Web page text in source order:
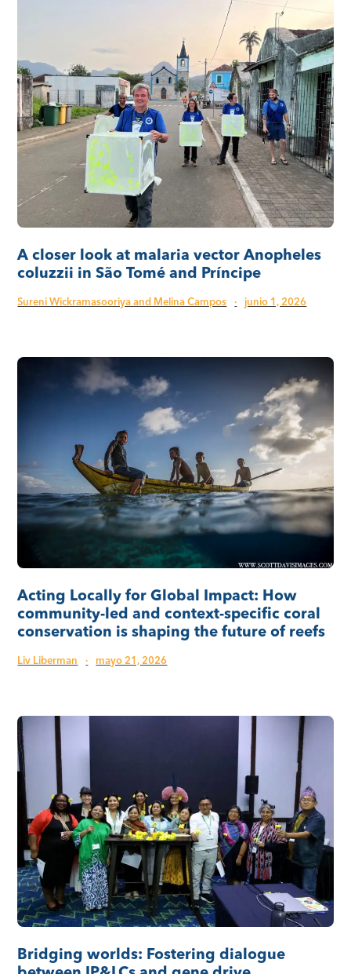
A closer look at malaria vector Anopheles
coluzzii in São Tomé and Príncipe
Sureni Wickramasooriya and Melina Campos · junio 1, 2026
Acting Locally for Global Impact: How
community-led and context-specific coral
conservation is shaping the future of reefs
Liv Liberman · mayo 21, 2026
Bridging worlds: Fostering dialogue